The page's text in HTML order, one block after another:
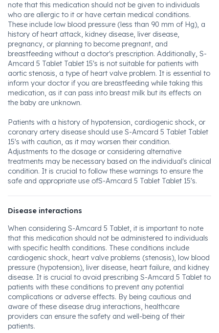
note that this medication should not be given to individuals
who are allergic to it or have certain medical conditions.
These include low blood pressure (less than 90 mm of Hg), a
history of heart attack, kidney disease, liver disease,
pregnancy, or planning to become pregnant, and
breastfeeding without a doctor's prescription. Additionally, S-
Amcard 5 Tablet Tablet 15's is not suitable for patients with
aortic stenosis, a type of heart valve problem. It is essential to
inform your doctor if you are breastfeeding while taking this
medication, as it can pass into breast milk but its effects on
the baby are unknown.
Patients with a history of hypotension, cardiogenic shock, or
coronary artery disease should use S-Amcard 5 Tablet Tablet
15's with caution, as it may worsen their condition.
Adjustments to the dosage or considering alternative
treatments may be necessary based on the individual's clinical
condition. It is crucial to follow these warnings to ensure the
safe and appropriate use ofS-Amcard 5 Tablet Tablet 15's.
Disease interactions
When considering S-Amcard 5 Tablet, it is important to note
that this medication should not be administered to individuals
with specific health conditions. These conditions include
cardiogenic shock, heart valve problems (stenosis), low blood
pressure (hypotension), liver disease, heart failure, and kidney
disease. It is crucial to avoid prescribing S-Amcard 5 Tablet to
patients with these conditions to prevent any potential
complications or adverse effects. By being cautious and
aware of these disease drug interactions, healthcare
providers can ensure the safety and well-being of their
patients.